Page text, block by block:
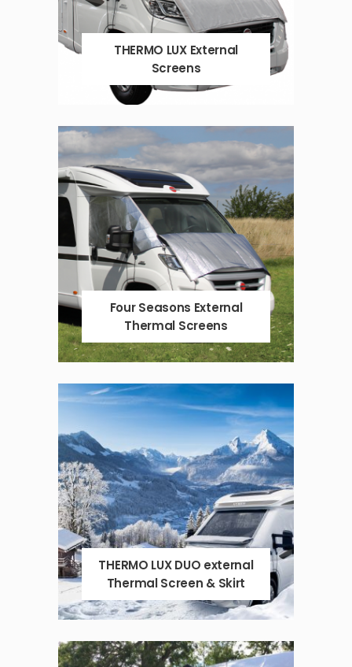
THERMO LUX External
Screens
Four Seasons External
Thermal Screens
THERMO LUX DUO external
Thermal Screen & Skirt